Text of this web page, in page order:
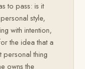
to pass: is it
style,
with intention,
the idea that a
personal thing
owns the